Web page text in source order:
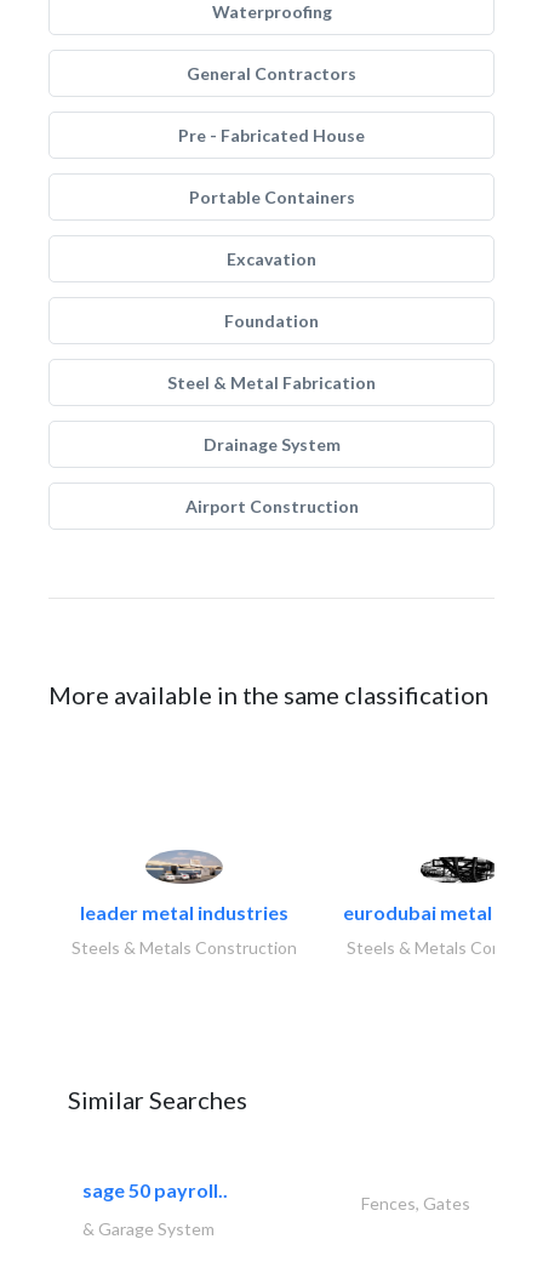
Waterproofing
General Contractors
Pre - Fabricated House
Portable Containers
Excavation
Foundation
Steel & Metal Fabrication
Drainage System
Airport Construction
More available in the same classification
leader metal industries
Steels & Metals Construction
eurodubai metal
Steels & Metals
Similar Searches
sage 50 payroll..
Fences, Gates
& Garage System